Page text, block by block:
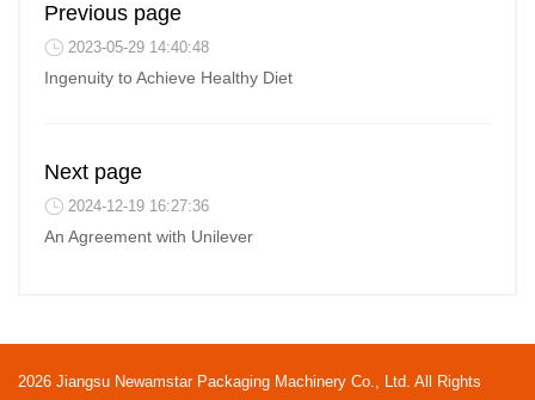
Previous page
2023-05-29 14:40:48
Ingenuity to Achieve Healthy Diet
Next page
2024-12-19 16:27:36
An Agreement with Unilever
2026 Jiangsu Newamstar Packaging Machinery Co., Ltd. All Rights